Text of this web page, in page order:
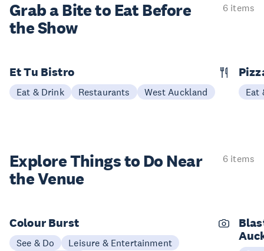
Grab a Bite to Eat Before
the Show
6 items
Et Tu Bistro
Eat & Drink Restaurants West Auckland Eat
Explore Things to Do Near
the Venue
6 items
Colour Burst
See & Do
Leisure & Entertainment